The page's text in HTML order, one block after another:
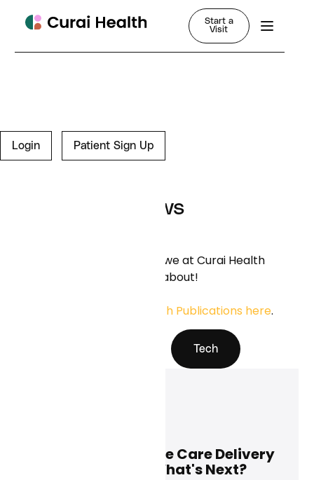
Start a
Visit
Login Patient Sign Up
News
Learn more about what we at Curai Health
are thinking and writing about!
Research Publications here.
Tech
Using AI to Improve Care Delivery
Beyond Scribes. What's Next?